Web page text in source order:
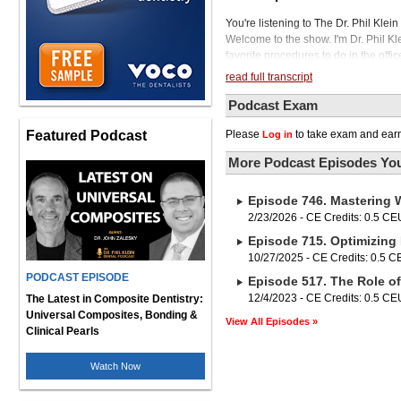
Featured Podcast
PODCAST EPISODE
The Latest in Composite Dentistry:
Universal Composites, Bonding &
Clinical Pearls
Watch Now
You're listening to The Dr. Phil
Welcome to the show. I'm Dr. Phil
favorite procedures to do in the
procedure fraught with technical
diagnostic and technical
outcome and increased
30 years of clinical experience. He
Diego, California area, where a
Dr. Ness, it's a pleasure to have
I moved to San Diego for a while,
love also. So hats off to you for
Morita is a leading supplier in the
spectrum. of dentistry including 2d
consumable dental supplies so
audience dr ness our guest today
who is doing endo in their practice
read full transcript
Podcast Exam
Please Log in to take exam and
More Podcast Episodes
Episode 746. Mastering
2/23/2026 - CE Credits: 0.5
Episode 715.
10/27/2025 - CE Credits: 0.5
Episode 517. The Role
12/4/2023 - CE Credits: 0.5
View All Episodes »